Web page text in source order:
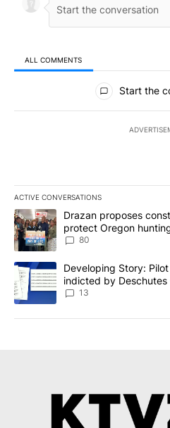
ALL COMMENTS
All Comments
Start the
ACTIVE CONVERSATIONS
The following is a list of the
A trending article titled "Drazan
Drazan proposes
protect Oregon
80
A trending article titled
Developing Story:
indicted by
incident
13